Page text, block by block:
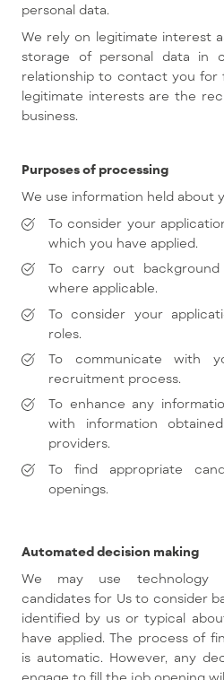
personal data.
We rely on legitimate interest
storage of personal data in
relationship to contact you for
legitimate interests are the
business.
Purposes of processing
We use information held about
To consider your
which you have applied.
To carry out
where applicable.
To consider your
roles.
To communicate with
recruitment process.
To enhance any
with information
providers.
To find appropriate
openings.
Automated decision making
We may use technology
candidates for Us to consider
identified by us or typical
have applied. The process of
is automatic. However, any
engage to fill the job opening